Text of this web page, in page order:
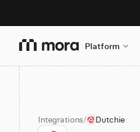
Platform
Integrations/ Dutchie